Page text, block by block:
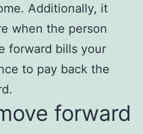
Additionally, it
when the person
forward bills your
to pay back the
forward